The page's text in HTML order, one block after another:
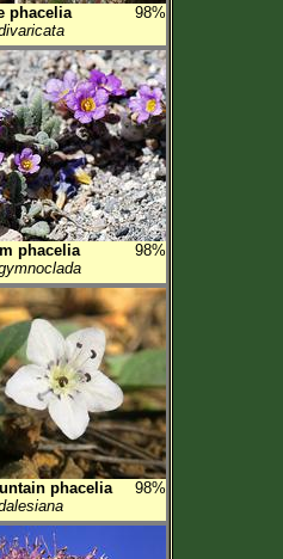
phacelia
98%
phacelia
98%
phacelia
98%